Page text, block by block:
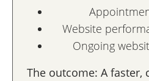
Website
Ongoing
The outcome: A faster,